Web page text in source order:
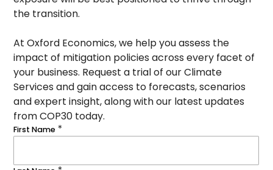
the transition.
At Oxford Economics, we help you assess the
impact of mitigation policies across every facet of
your business. Request a trial of our Climate
Services and gain access to forecasts, scenarios
and expert insight, along with our latest updates
from COP30 today.